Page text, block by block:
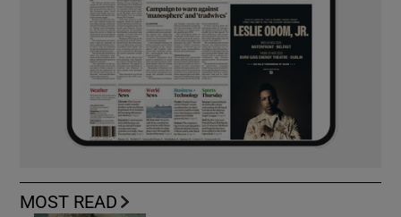
MOST READ